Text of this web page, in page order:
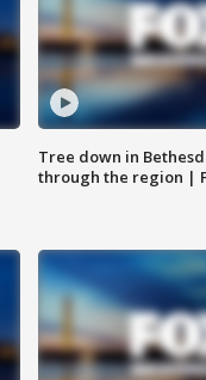
Tree down in
through the region |